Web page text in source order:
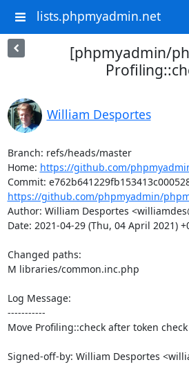
lists.phpmyadmin.net
[phpmyadmin/
William Desportes
Branch: refs/heads/master
Home: https://github.com/
https://github.com/phpmyadmin/
Author: William Desportes
Date: 2021-04-29 (Thu, 04 April 2021)
Changed paths:
M libraries/common.inc.php
Log Message:
-----------
Move Profiling::check after token check
Signed-off-by: William Desportes